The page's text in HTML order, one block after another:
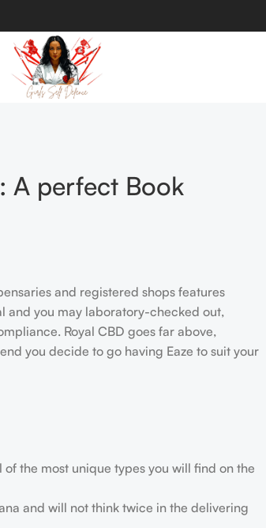
A perfect Book
and registered shops features
and you may laboratory-checked out,
Royal CBD goes far above,
you decide to go having Eaze to suit your
the most unique types you will find on the
and will not think twice in the delivering